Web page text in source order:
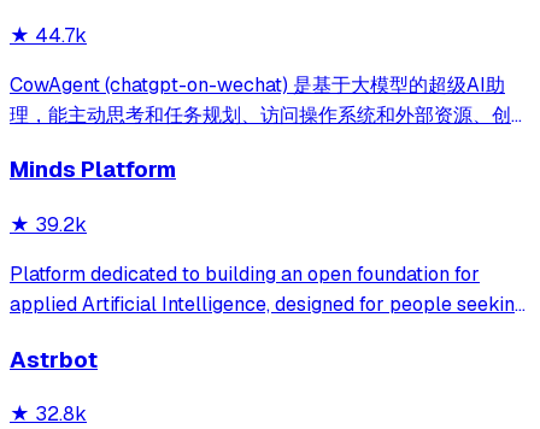
式，消除 Java 项目 80% 的重复工作，提效而不失灵活。
★ 44.7k
CowAgent (chatgpt-on-wechat) 是基于大模型的超级AI助
理，能主动思考和任务规划、访问操作系统和外部资源、创造
OpenClaw更轻量和便捷。同时支持微信、飞书、钉钉、企
DeepSeek/OpenAI/Claude/Gemini/
MiniMax/Qwen/GLM/LinkAI，能处理文本、语音、图片和
文件，可快速搭建个人AI助理和企业数字员工。
Minds Platform
★ 39.2k
Platform dedicated to building an open foundation for
applied Artificial Intelligence, designed for people seeking
extend and deploy anywhere.
Astrbot
★ 32.8k